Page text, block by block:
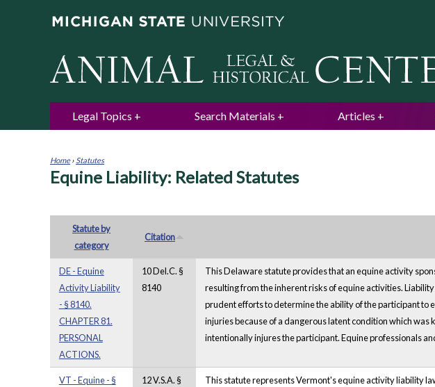
Legal Topics Search Materials Articles
You
Home› Statutes
Equine Liability: Related Statutes
Statute by
category
Citation
DE - Equine
Activity Liability
- § 8140.
CHAPTER 81.
PERSONAL
ACTIONS.
10 Del.C. §
8140
This Delaware statute provides that an equine activity
resulting from the inherent risks of equine activities.
prudent efforts to determine the ability of the participant to
injuries because of a dangerous latent condition which
intentionally injures the participant. Equine professionals
VT - Equine - §
12 V.S.A. §
This statute represents Vermont's equine activity liability